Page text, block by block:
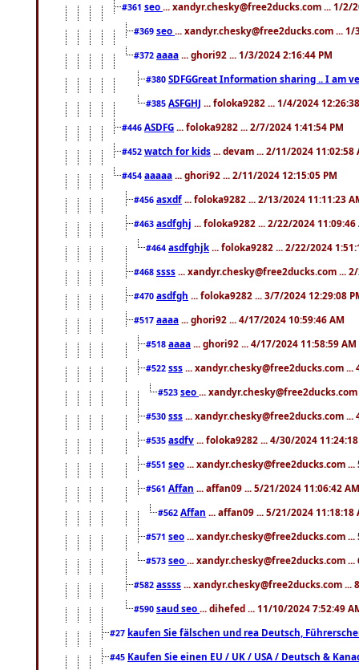
#361 seo ... xandyr.chesky@free2ducks.com ... 1/2/
#369 seo ... xandyr.chesky@free2ducks.com ... 1/
#372 aaaa ... ghori92 ... 1/3/2024 2:16:44 PM
#380 SDFGGreat Information sharing .. I am
#385 ASFGHJ ... foloka9282 ... 1/4/2024
#446 ASDFG ... foloka9282 ... 2/7/2024 1:41:54 PM
#452 watch for kids ... devam ... 2/11/2024 11:02:58
#454 aaaaa ... ghori92 ... 2/11/2024 12:15:05 PM
#456 asxdf ... foloka9282 ... 2/13/2024 11:11:23
#463 asdfghj ... foloka9282 ... 2/22/2024 11:09:46
#464 asdfghjk ... foloka9282 ... 2/22/2024
#468 ssss ... xandyr.chesky@free2ducks.com ...
#470 asdfgh ... foloka9282 ... 3/7/2024 12:29:08
#517 aaaa ... ghori92 ... 4/17/2024 10:59:46 AM
#518 aaaa ... ghori92 ... 4/17/2024 11:58:59 AM
#522 sss ... xandyr.chesky@free2ducks.com ...
#523 seo ...
#530 sss ... xandyr.chesky@free2ducks.com ...
#535 asdfv ... foloka9282 ... 4/30/2024
#551 seo ... xandyr.chesky@free2ducks.com
#561 Affan ... affan09 ... 5/21/2024 11:06:42 AM
#562 Affan ... affan09 ... 5/21/2024 11:18:18
#571 seo ... xandyr.chesky@free2ducks.com
#573 seo ... xandyr.chesky@free2ducks.com
#582 assss ... xandyr.chesky@free2ducks.com ...
#590 saud seo ... dihefed ... 11/10/2024 7:52:49
#27 kaufen Sie fälschen und rea Deutsch,
#45 Kaufen Sie einen EU / UK / USA / Deutsch &